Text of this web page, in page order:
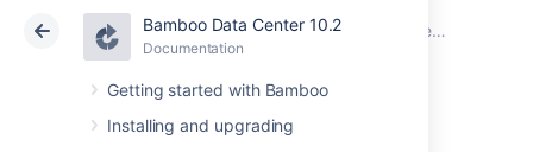
Bamboo Data Center 10.2
Documentation
Getting started with Bamboo
Installing and upgrading
Atlassian Support Bamboo 10.2Documentation Deployment projects
Data Center 10.2